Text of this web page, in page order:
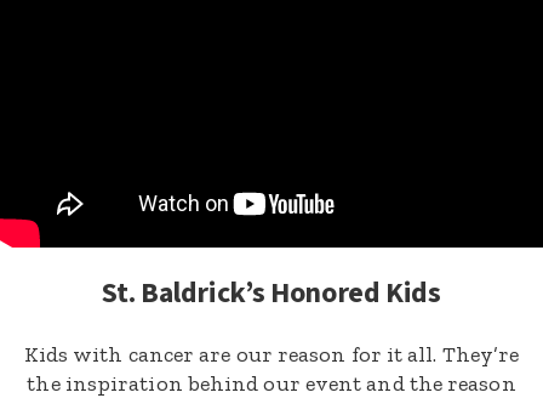
St. Baldrick’s Honored Kids
Kids with cancer are our reason for it all. They’re
the inspiration behind our event and the reason